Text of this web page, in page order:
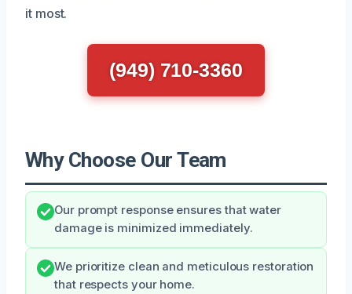
it most.
(949) 710-3360
Why Choose Our Team
Our prompt response ensures that water
damage is minimized immediately.
We prioritize clean and meticulous restoration
that respects your home.